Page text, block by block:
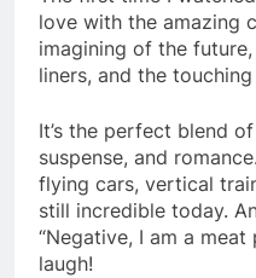
love with the amazing
imagining of the future,
liners, and the
It’s the perfect blend
suspense, and
flying cars, vertical
still incredible today.
“Negative, I am a meat
laugh!